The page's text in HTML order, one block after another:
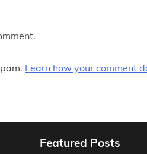
Learn how your comment
Featured Posts